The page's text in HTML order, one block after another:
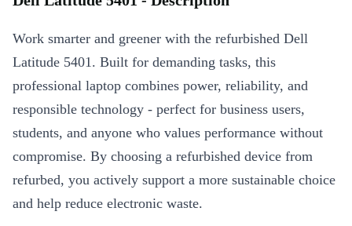
Work smarter and greener with the refurbished Dell
Latitude 5401. Built for demanding tasks, this
professional laptop combines power, reliability, and
responsible technology - perfect for business users,
students, and anyone who values performance without
compromise. By choosing a refurbished device from
refurbed, you actively support a more sustainable choice
and help reduce electronic waste.